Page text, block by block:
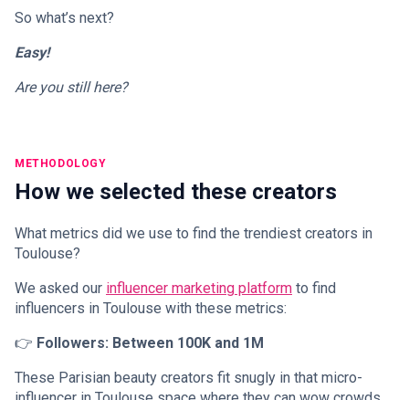
So what’s next?
Easy!
Are you still here?
METHODOLOGY
How we selected these creators
What metrics did we use to find the trendiest creators in
Toulouse?
We asked our influencer marketing platform to find
influencers in Toulouse with these metrics:
👉 Followers: Between 100K and 1M
These Parisian beauty creators fit snugly in that micro-